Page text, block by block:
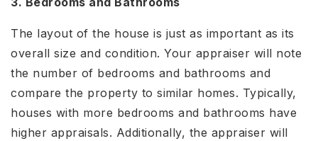
The layout of the house is just as important as its
overall size and condition. Your appraiser will note
the number of bedrooms and bathrooms and
compare the property to similar homes. Typically,
houses with more bedrooms and bathrooms have
higher appraisals. Additionally, the appraiser will